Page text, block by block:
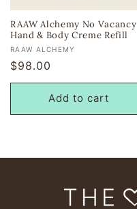
RAAW Alchemy No Vacancy
Hand & Body Creme Refill
Vendor:
RAAW ALCHEMY
Regular
price
$98.00
Add to cart